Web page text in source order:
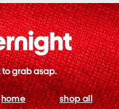
home shop all